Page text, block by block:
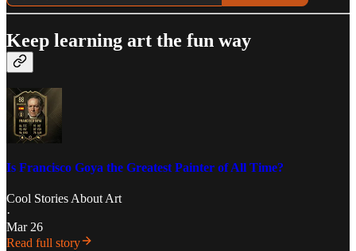
Keep learning art the fun way
Is Francisco Goya the Greatest Painter of All Time?
Cool Stories About Art
·
Mar 26
Read full story